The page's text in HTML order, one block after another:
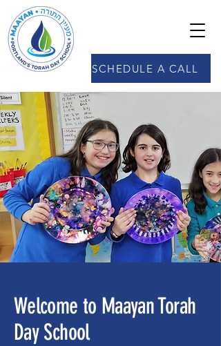
SCHEDULE A CALL
Welcome to Maayan Torah
Day School